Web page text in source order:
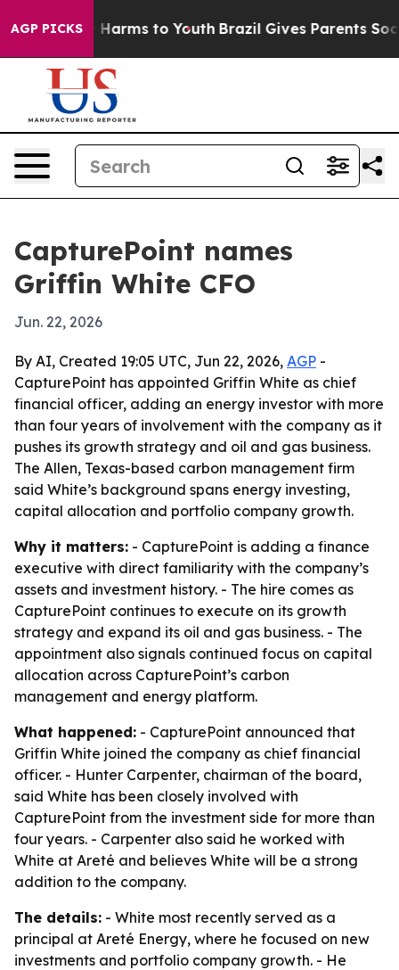
AGP PICKS
to Abate Harms to Youth Brazil Gives Parents
CapturePoint names
Griffin White CFO
Jun. 22, 2026
By AI, Created 19:05 UTC, Jun 22, 2026, AGP -
CapturePoint has appointed Griffin White as chief
financial officer, adding an energy investor with more
than four years of involvement with the company as it
pushes its growth strategy and oil and gas business.
The Allen, Texas-based carbon management firm
said White’s background spans energy investing,
capital allocation and portfolio company growth.
Why it matters: - CapturePoint is adding a finance
executive with direct familiarity with the company’s
assets and investment history. - The hire comes as
CapturePoint continues to execute on its growth
strategy and expand its oil and gas business. - The
appointment also signals continued focus on capital
allocation across CapturePoint’s carbon
management and energy platform.
What happened: - CapturePoint announced that
Griffin White joined the company as chief financial
officer. - Hunter Carpenter, chairman of the board,
said White has been closely involved with
CapturePoint from the investment side for more than
four years. - Carpenter also said he worked with
White at Areté and believes White will be a strong
addition to the company.
The details: - White most recently served as a
principal at Areté Energy, where he focused on new
investments and portfolio company growth. - He